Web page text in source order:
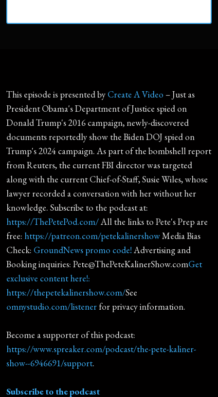
This episode is presented by Create A Video – Just as
President Obama's Department of Justice spied on
Donald Trump's 2016 campaign, newly-discovered
documents reportedly show the Biden DOJ spied on
Trump's 2024 campaign. As part of the bombshell report
from Reuters, the current FBI director was targeted
along with the current Chief-of-Staff, Susie Wiles, whose
lawyer recorded a conversation with her without her
knowledge. Subscribe to the podcast at:
https://ThePetePod.com/All the links to Pete's Prep are
free: https://patreon.com/petekalinershowMedia Bias
Check: GroundNews promo code! Advertising and
Booking inquiries: Pete@ThePeteKalinerShow.comGet
exclusive content here!:
https://thepetekalinershow.com/See
omnystudio.com/listener for privacy information.
Become a supporter of this podcast:
https://www.spreaker.com/podcast/the-pete-kaliner-
show--6946691/support.
Subscribe to the podcast